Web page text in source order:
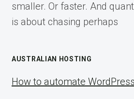
smaller. Or faster. And
is about chasing perhaps
AUSTRALIAN HOSTING
How to automate